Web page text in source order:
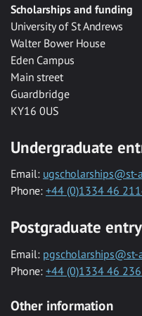
Scholarships and funding
University of St Andrews
Walter Bower House
Eden Campus
Main street
Guardbridge
KY16 0US
Undergraduate
Email: ugscholarships@st-
Phone: +44 (0)1334 46
Postgraduate
Email: pgscholarships@st-
Phone: +44 (0)1334 46
Other information